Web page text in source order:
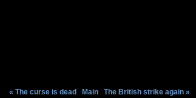
« The curse is dead Main The British strike again »